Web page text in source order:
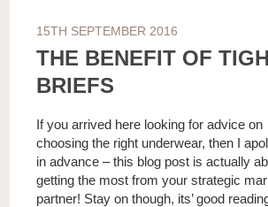
15TH SEPTEMBER 2016
THE BENEFIT OF
BRIEFS
If you arrived here looking for advice on
choosing the right underwear, then I
in advance – this blog post is actually
getting the most from your strategic
partner! Stay on though, its’ good